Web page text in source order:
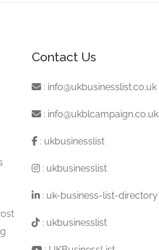
Contact Us
: info@ukbusinesslist.co.uk
: info@ukblcampaign.co.uk
: ukbusinesslist
: ukbusinesslist
: uk-business-list-directory
: ukbusinesslist